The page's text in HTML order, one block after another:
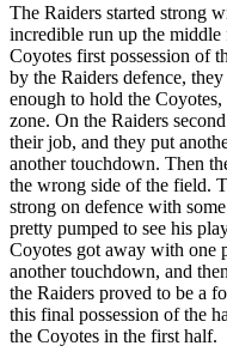
The Raiders started strong
incredible run up the
Coyotes first possession of
by the Raiders defence,
enough to hold the
zone. On the Raiders
their job, and they put
another touchdown. Then
the wrong side of the field.
strong on defence with
pretty pumped to see his
Coyotes got away with one
another touchdown, and
the Raiders proved to be a
this final possession of the
the Coyotes in the first half.